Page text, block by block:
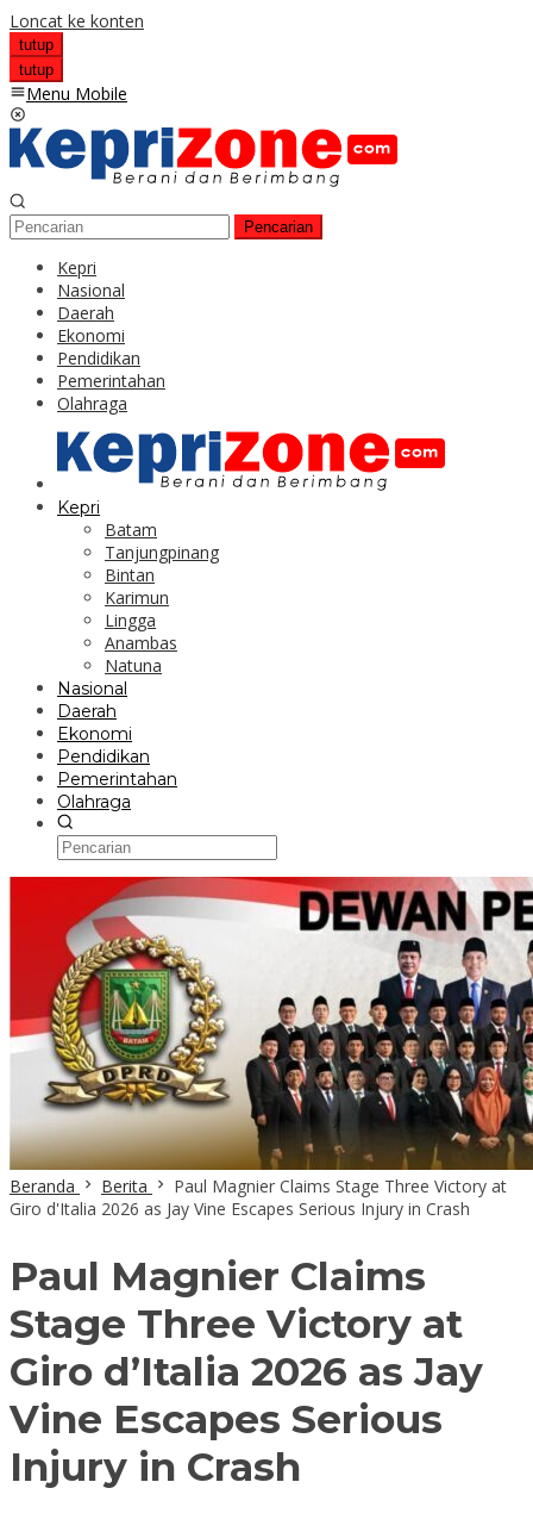
Loncat ke konten
tutup
tutup
Menu Mobile
Pencarian
Kepri
Nasional
Daerah
Ekonomi
Pendidikan
Pemerintahan
Olahraga
Kepri
Batam
Tanjungpinang
Bintan
Karimun
Lingga
Anambas
Natuna
Nasional
Daerah
Ekonomi
Pendidikan
Pemerintahan
Olahraga
Beranda Berita
Paul Magnier Claims Stage Three Victory at
Giro d'Italia 2026 as Jay Vine Escapes Serious Injury in Crash
Paul Magnier Claims
Stage Three Victory at
Giro d’Italia 2026 as Jay
Vine Escapes Serious
Injury in Crash